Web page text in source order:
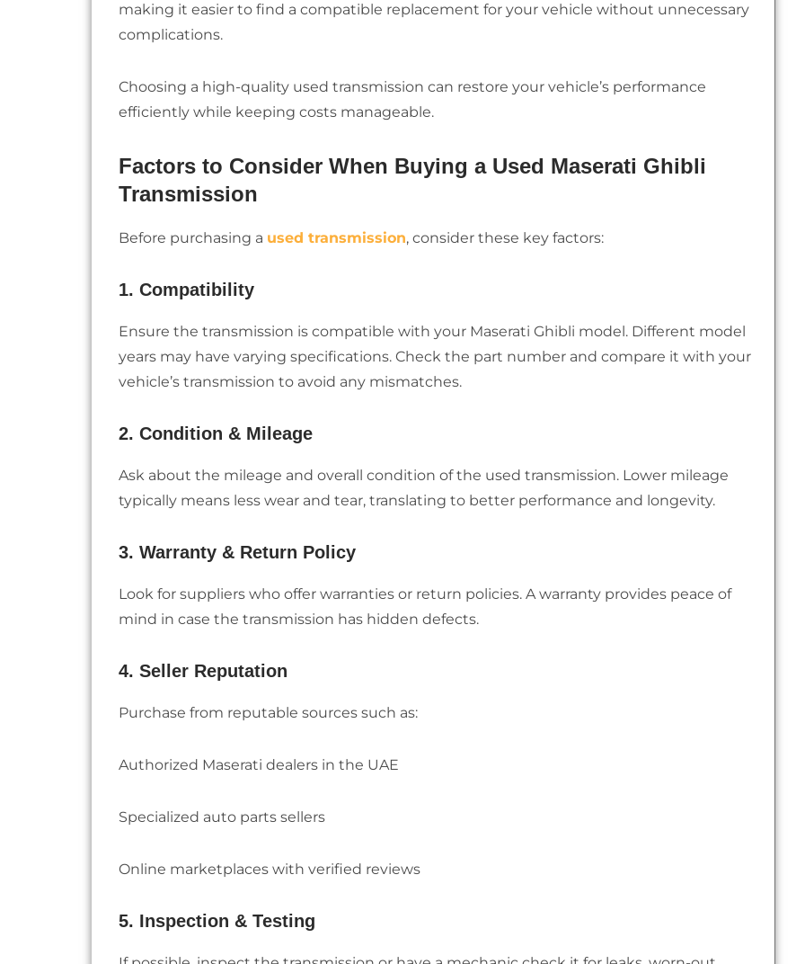
making it easier to find a compatible replacement for your vehicle without unnecessary
complications.
Choosing a high-quality used transmission can restore your vehicle’s performance
efficiently while keeping costs manageable.
Factors to Consider When Buying a Used Maserati Ghibli
Transmission
Before purchasing a used transmission, consider these key factors:
1. Compatibility
Ensure the transmission is compatible with your Maserati Ghibli model. Different model
years may have varying specifications. Check the part number and compare it with your
vehicle’s transmission to avoid any mismatches.
2. Condition & Mileage
Ask about the mileage and overall condition of the used transmission. Lower mileage
typically means less wear and tear, translating to better performance and longevity.
3. Warranty & Return Policy
Look for suppliers who offer warranties or return policies. A warranty provides peace of
mind in case the transmission has hidden defects.
4. Seller Reputation
Purchase from reputable sources such as:
Authorized Maserati dealers in the UAE
Specialized auto parts sellers
Online marketplaces with verified reviews
5. Inspection & Testing